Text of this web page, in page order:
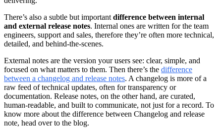
There’s also a subtle but important difference between internal
and external release notes. Internal ones are written for the team
engineers, support and sales, therefore they’re often more technical,
detailed, and behind-the-scenes.
External notes are the version your users see: clear, simple, and
focused on what matters to them. Then there’s the difference
between a changelog and release notes. A changelog is more of a
raw feed of technical updates, often for transparency or
documentation. Release notes, on the other hand, are curated,
human-readable, and built to communicate, not just for a record. To
know more about the difference between Changelog and release
note, head over to the blog.